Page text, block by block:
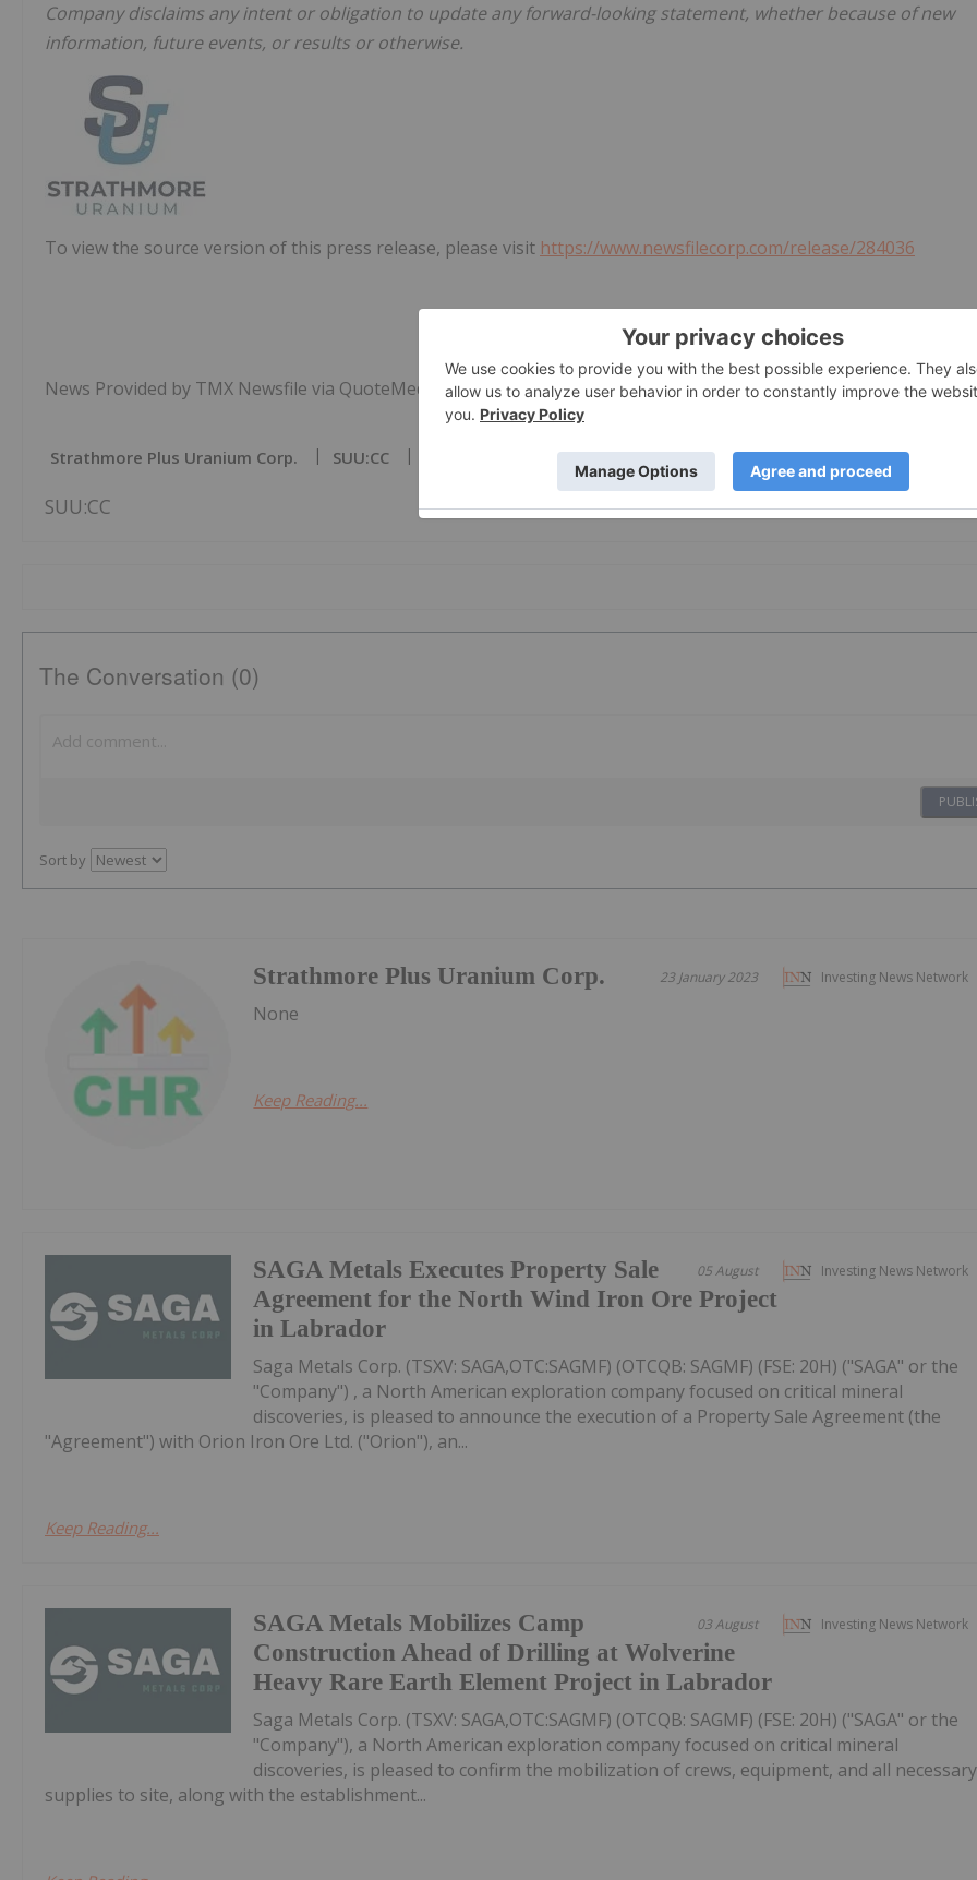
Company disclaims any intent or obligation to update any forward-looking statement, whether because of new
information, future events, or results or otherwise.
To view the source version of this press release, please visit https://www.newsfilecorp.com/release/284036
News Provided by TMX Newsfile via QuoteMedia
Strathmore Plus Uranium Corp. SUU:CC Battery Metals Investing
SUU:CC
The Conversation (0)
Sort by
Investing News Network
23 January 2023
Strathmore Plus Uranium Corp.
None
Keep Reading...
Investing News Network
05 August
SAGA Metals Executes Property Sale
Agreement for the North Wind Iron Ore Project
in Labrador
Saga Metals Corp. (TSXV: SAGA,OTC:SAGMF) (OTCQB: SAGMF) (FSE: 20H) ("SAGA" or the
"Company") , a North American exploration company focused on critical mineral
discoveries, is pleased to announce the execution of a Property Sale Agreement (the
"Agreement") with Orion Iron Ore Ltd. ("Orion"), an...
Keep Reading...
Investing News Network
03 August
SAGA Metals Mobilizes Camp
Construction Ahead of Drilling at Wolverine
Heavy Rare Earth Element Project in Labrador
Saga Metals Corp. (TSXV: SAGA,OTC:SAGMF) (OTCQB: SAGMF) (FSE: 20H) ("SAGA" or the
"Company"), a North American exploration company focused on critical mineral
discoveries, is pleased to confirm the mobilization of crews, equipment, and all necessary
supplies to site, along with the establishment...